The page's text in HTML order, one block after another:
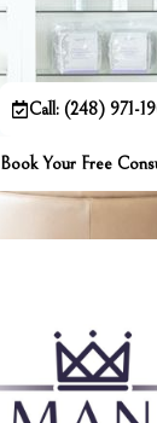
Call: (248) 971-
Book Your Free